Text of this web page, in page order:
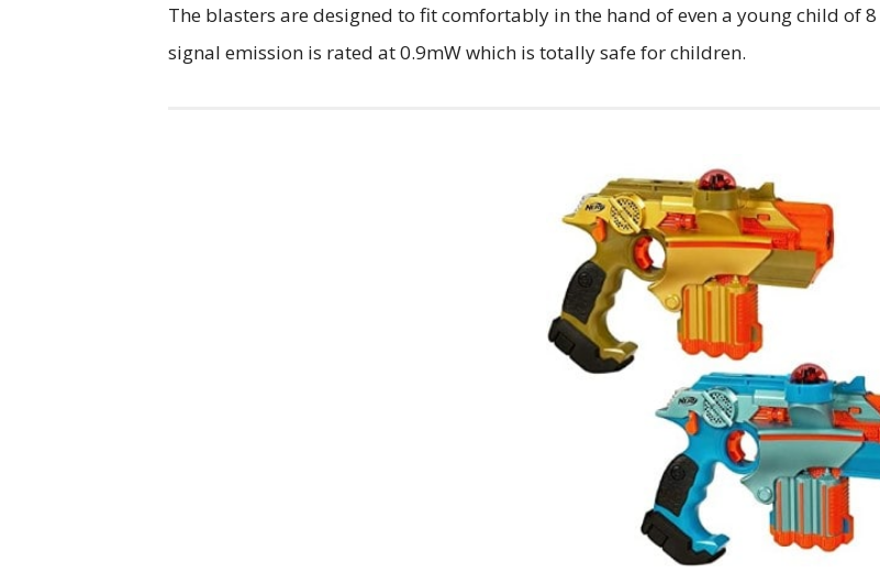
The blasters are designed to fit comfortably in the hand of even a young child of
signal emission is rated at 0.9mW which is totally safe for children.